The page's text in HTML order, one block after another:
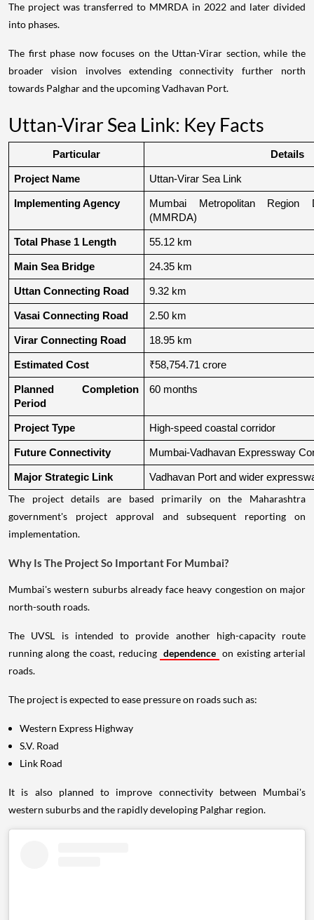
The project was transferred to MMRDA in 2022 and later divided
into phases.
The first phase now focuses on the Uttan-Virar section, while the
broader vision involves extending connectivity further north
towards Palghar and the upcoming Vadhavan Port.
Uttan-Virar Sea Link: Key Facts
Particular Details
Project Name Uttan-Virar Sea Link
Implementing Agency
Mumbai Metropolitan Region
(MMRDA)
Total Phase 1 Length 55.12 km
Main Sea Bridge 24.35 km
Uttan Connecting Road 9.32 km
Vasai Connecting Road 2.50 km
Virar Connecting Road 18.95 km
Estimated Cost ₹58,754.71 crore
Planned Completion
Period
60 months
Project Type High-speed coastal corridor
Future Connectivity Mumbai-Vadhavan Expressway
Major Strategic Link Vadhavan Port and wider
The project details are based primarily on the Maharashtra
government's project approval and subsequent reporting on
implementation.
Why Is The Project So Important For Mumbai?
Mumbai's western suburbs already face heavy congestion on major
north-south roads.
The UVSL is intended to provide another high-capacity route
running along the coast, reducing dependence on existing arterial
roads.
The project is expected to ease pressure on roads such as:
Western Express Highway
S.V. Road
Link Road
It is also planned to improve connectivity between Mumbai's
western suburbs and the rapidly developing Palghar region.